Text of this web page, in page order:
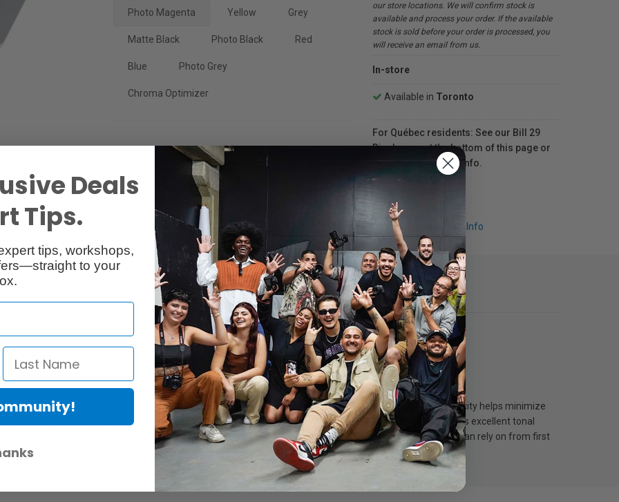
Photo Magenta Yellow Grey
Matte Black Photo Black Red
Blue Photo Grey
Chroma Optimizer
our store locations. We will confirm stock is
available and process your order. If the available
stock is sold before your order is processed, you
will receive an email from us.
In-store
Available in Toronto
For Québec residents: See our Bill 29
Disclosure at the bottom of this page or
for more info.
Reviews Q & A Request Info
Ink Tank, designed for select imagePROGRAF PRO-series inkjet printers. The generous 160 mL capacity helps minimize
studios and production environments. Formulated with high-quality pigment ink, this ink tank delivers excellent tonal
producing exhibition prints, portfolios, or commercial output, PFI-1100 provides consistent results you can rely on from first
Deals
Tips.
tips, workshops,
to your